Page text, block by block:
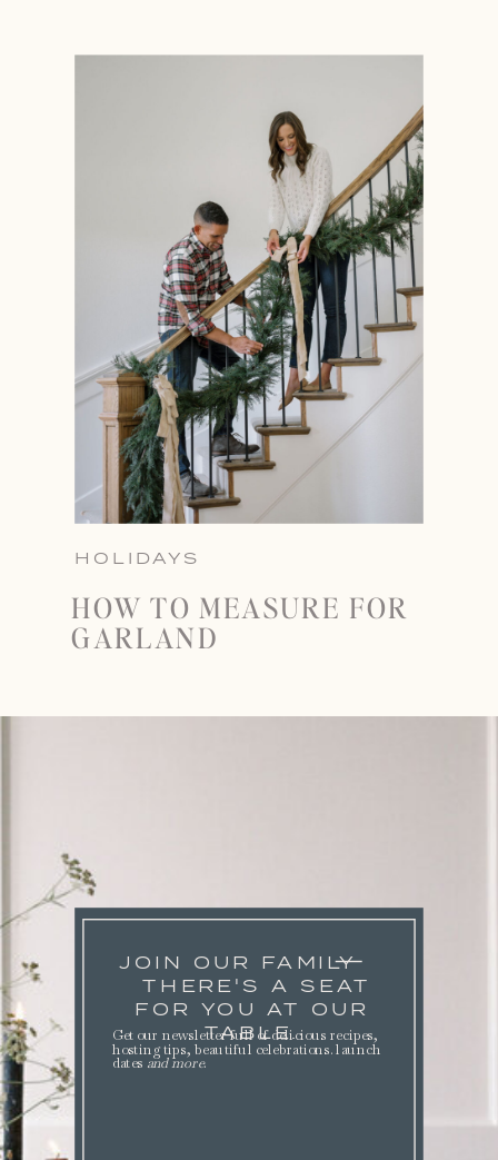
HOLIDAYS
HOW TO MEASURE FOR
GARLAND
JOIN OUR FAMILY
THERE'S A SEAT
FOR YOU AT OUR
TABLE.
Get our newsletter full of delicious recipes,
hosting tips, beautiful celebrations. launch
dates and more.